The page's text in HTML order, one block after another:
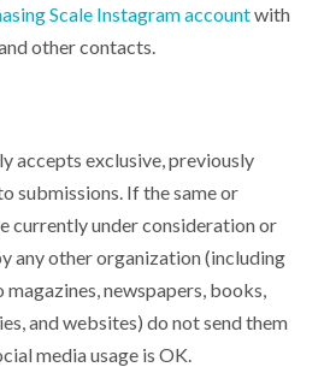
Scale Instagram accountwith
other contacts.
accepts exclusive, previously
submissions. If the same or
currently under consideration or
any other organization (including
newspapers, books,
and websites) do not send them
media usage is OK.